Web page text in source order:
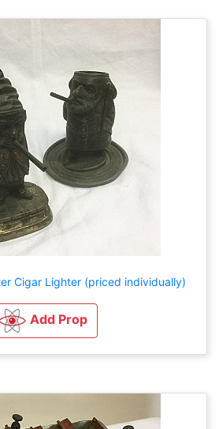
Cigar Lighter (priced individually)
Add Prop